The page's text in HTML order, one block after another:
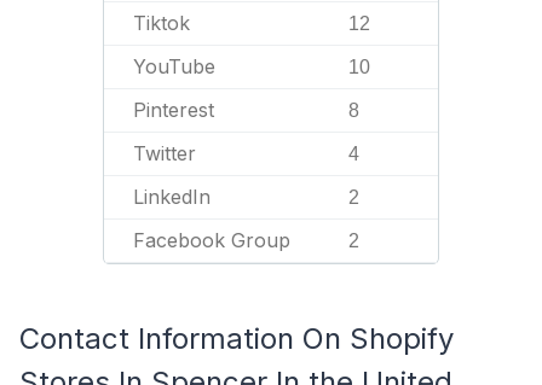
Tiktok 12
YouTube 10
Pinterest 8
Twitter 4
LinkedIn 2
Facebook Group 2
Contact Information On Shopify